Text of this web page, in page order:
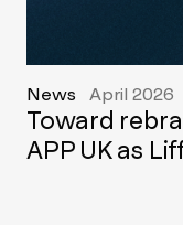
News April 2026
Toward
APP UK as